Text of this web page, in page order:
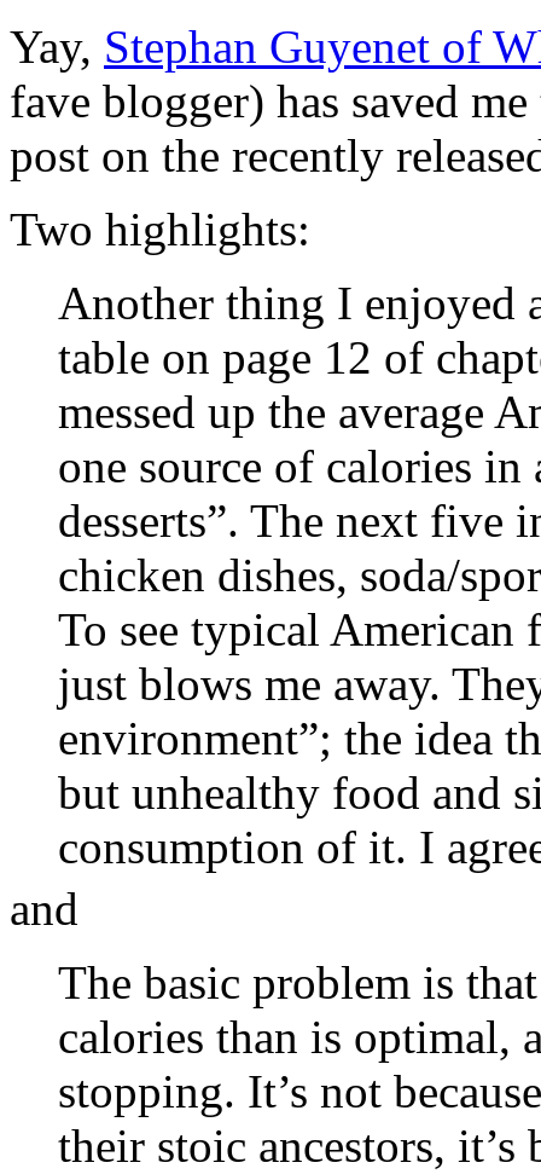
Yay, Stephan Guyenet of
fave blogger) has saved
post on the recently
Two highlights:
Another thing I enjoyed
table on page 12 of
messed up the average
one source of calories in
desserts”. The next five
chicken dishes, soda/
To see typical American
just blows me away.
environment”; the idea
but unhealthy food and
consumption of it. I
and
The basic problem is
calories than is optimal,
stopping. It’s not
their stoic ancestors, it’s